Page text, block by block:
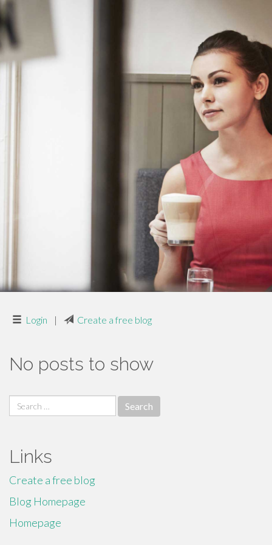
Login | Create a free blog
No posts to show
Search
for:
Links
Create a free blog
Blog Homepage
Homepage